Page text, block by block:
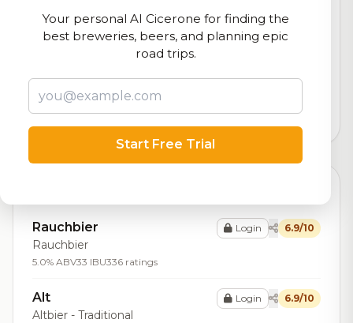
RoadBeer Score
logistics
13,415total ratings
Rauchbier
Rauchbier
5.0% ABV33 IBU336 ratings
Login 6.9/10
Alt
Altbier - Traditional
Login 6.9/10
Your personal AI Cicerone for finding the
best breweries, beers, and planning epic
road trips.
Start Free Trial